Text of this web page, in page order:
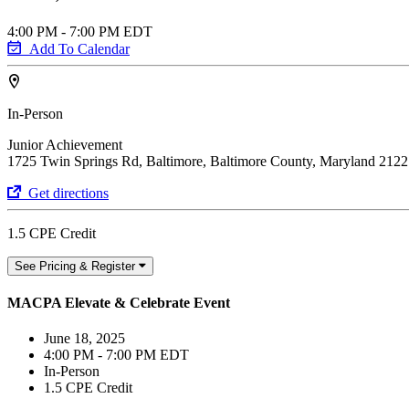
4:00 PM - 7:00 PM EDT
Add To Calendar
In-Person
Junior Achievement
1725 Twin Springs Rd, Baltimore, Baltimore County, Maryland
Get directions
1.5 CPE Credit
See Pricing & Register
MACPA Elevate & Celebrate Event
June 18, 2025
4:00 PM - 7:00 PM EDT
In-Person
1.5 CPE Credit